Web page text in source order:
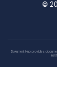
©
Dokument Hub provides